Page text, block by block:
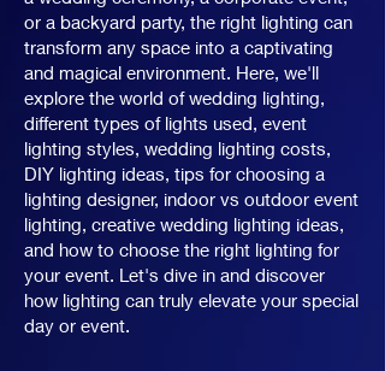
or a backyard party, the right lighting can
transform any space into a captivating
and magical environment. Here, we'll
explore the world of wedding lighting,
different types of lights used, event
lighting styles, wedding lighting costs,
DIY lighting ideas, tips for choosing a
lighting designer, indoor vs outdoor event
lighting, creative wedding lighting ideas,
and how to choose the right lighting for
your event. Let's dive in and discover
how lighting can truly elevate your special
day or event.